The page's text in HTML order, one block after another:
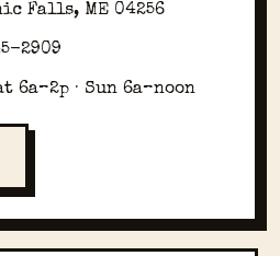
Falls, ME 04256
2909
6a–2p · Sun 6a–noon